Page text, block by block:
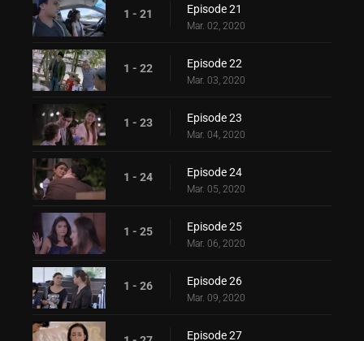
1 - 21 Episode 21
Mar. 02, 2020
1 - 22 Episode 22
Mar. 03, 2020
1 - 23 Episode 23
Mar. 04, 2020
1 - 24 Episode 24
Mar. 05, 2020
1 - 25 Episode 25
Mar. 06, 2020
1 - 26 Episode 26
Mar. 09, 2020
Episode 27